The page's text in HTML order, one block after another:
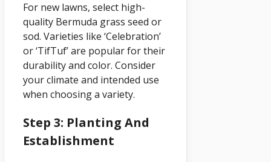
For new lawns, select high-
quality Bermuda grass seed or
sod. Varieties like ‘Celebration’
or ‘TifTuf’ are popular for their
durability and color. Consider
your climate and intended use
when choosing a variety.
Step 3: Planting And
Establishment